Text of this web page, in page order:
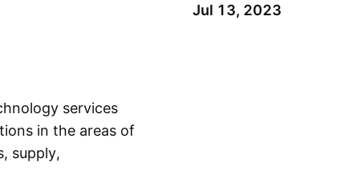
Jul 13, 2023
services
in the areas of
supply,